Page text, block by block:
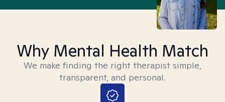
Why Mental Health Match
We make finding the right therapist simple,
transparent, and personal.